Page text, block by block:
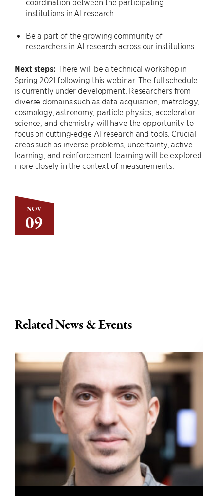
NOV
09
coordination between the participating
institutions in AI research.
Be a part of the growing community of
researchers in AI research across our institutions.
Next steps: There will be a technical workshop in
Spring 2021 following this webinar. The full schedule
is currently under development. Researchers from
diverse domains such as data acquisition, metrology,
cosmology, astronomy, particle physics, accelerator
science, and chemistry will have the opportunity to
focus on cutting-edge AI research and tools. Crucial
areas such as inverse problems, uncertainty, active
learning, and reinforcement learning will be explored
more closely in the context of measurements.
Related News & Events